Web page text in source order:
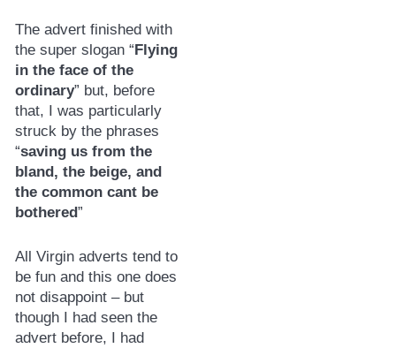
The advert finished with
the super slogan “Flying
in the face of the
ordinary” but, before
that, I was particularly
struck by the phrases
“saving us from the
bland, the beige, and
the common cant be
bothered”
All Virgin adverts tend to
be fun and this one does
not disappoint – but
though I had seen the
advert before, I had